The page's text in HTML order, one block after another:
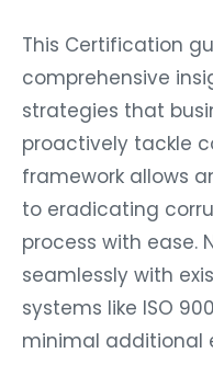
This Certification
comprehensive
strategies that
proactively tackle
framework allows
to eradicating
process with ease.
seamlessly with
systems like ISO
minimal additional